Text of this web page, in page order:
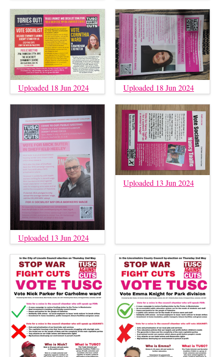
Uploaded 18 Jun 2024 Uploaded 18 Jun 2024
Uploaded 13 Jun 2024
Uploaded 13 Jun 2024